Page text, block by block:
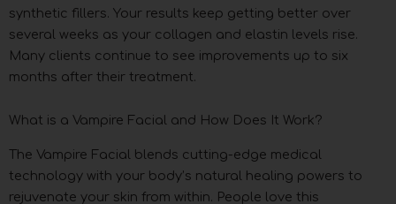
synthetic fillers. Your results keep getting better over
several weeks as your collagen and elastin levels rise.
Many clients continue to see improvements up to six
months after their treatment.
What is a Vampire Facial and How Does It Work?
The Vampire Facial blends cutting-edge medical
technology with your body’s natural healing powers to
rejuvenate your skin from within. People love this